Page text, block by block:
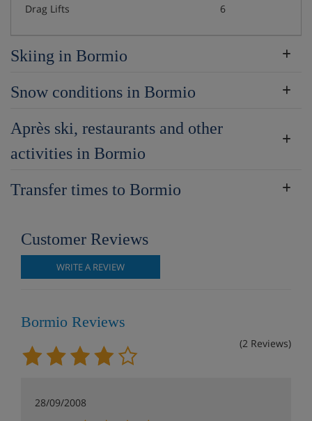
Drag Lifts 6
Skiing in Bormio
Snow conditions in Bormio
Après ski, restaurants and other
activities in Bormio
Transfer times to Bormio
Customer Reviews
WRITE A REVIEW
Bormio Reviews
(2 Reviews)
28/09/2008